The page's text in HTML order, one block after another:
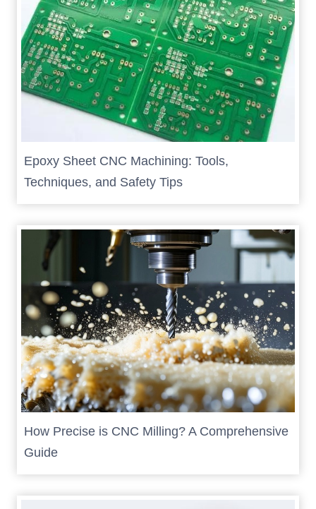
Epoxy Sheet CNC Machining: Tools,
Techniques, and Safety Tips
How Precise is CNC Milling? A Comprehensive
Guide